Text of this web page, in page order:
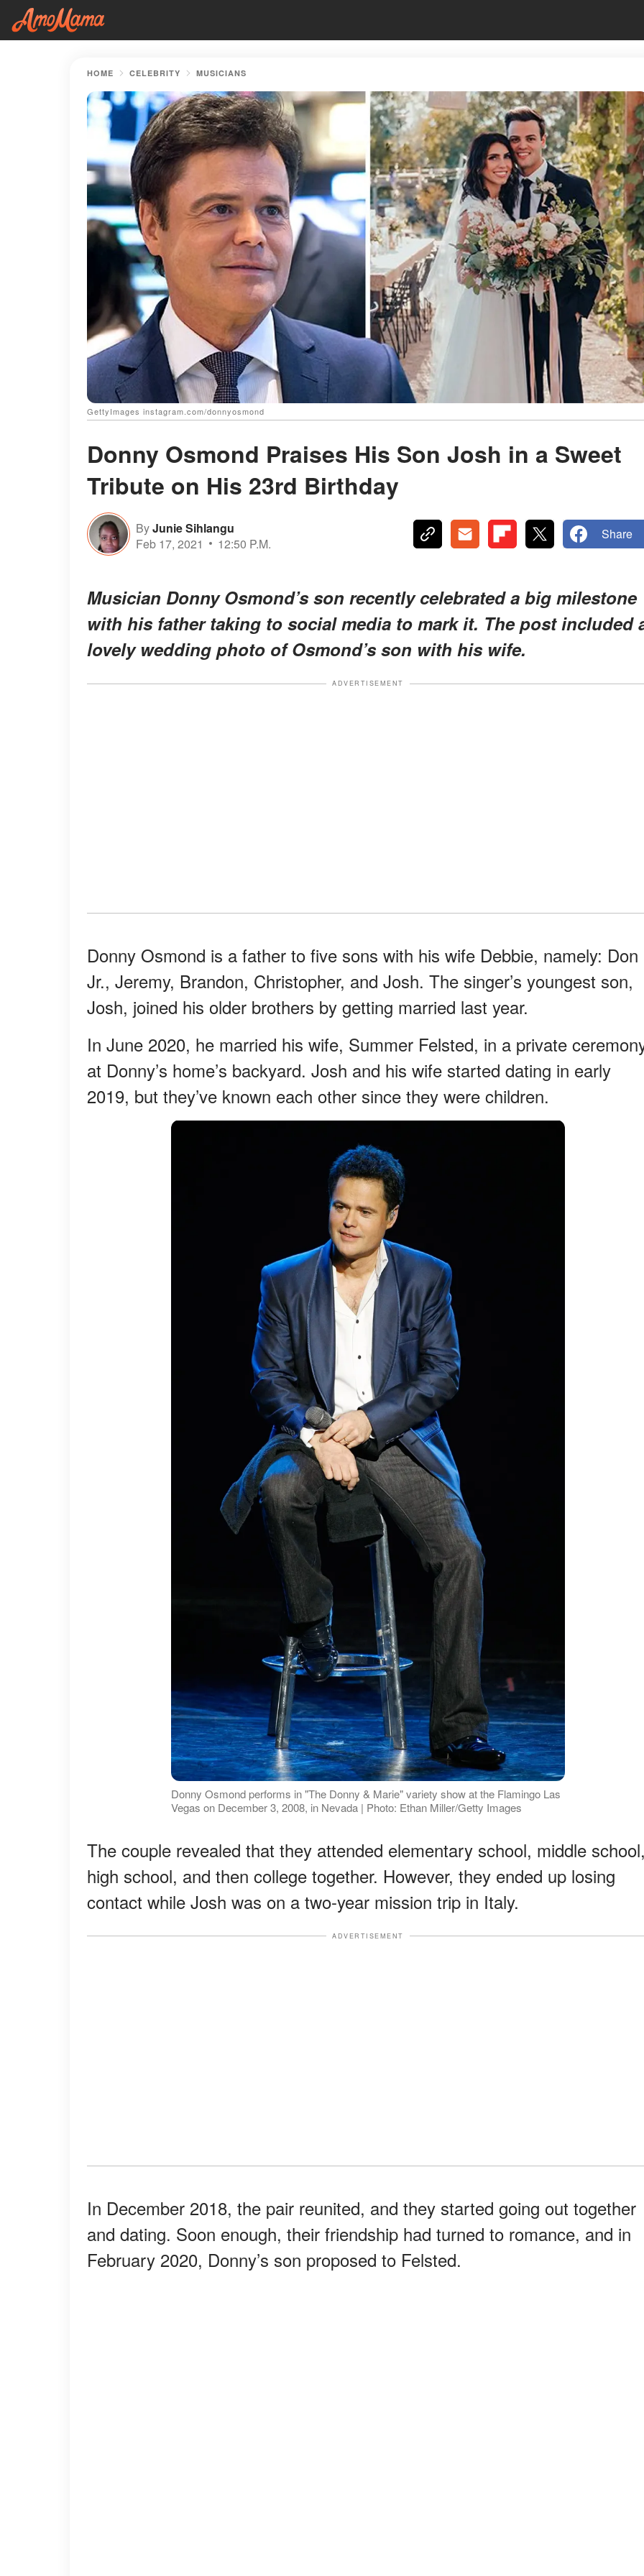
HOME CELEBRITY MUSICIANS
GettyImages instagram.com/donnyosmond
Donny Osmond Praises His Son Josh in a Sweet
Tribute on His 23rd Birthday
ByJunie Sihlangu
Feb 17, 2021
12:50 P.M.
Share
Musician Donny Osmond’s son recently celebrated a big milestone
with his father taking to social media to mark it. The post included
lovely wedding photo of Osmond’s son with his wife.
ADVERTISEMENT
Donny Osmond is a father to five sons with his wife Debbie, namely: Don
Jr., Jeremy, Brandon, Christopher, and Josh. The singer’s youngest son,
Josh, joined his older brothers by getting married last year.
In June 2020, he married his wife, Summer Felsted, in a private
at Donny’s home’s backyard. Josh and his wife started dating in early
2019, but they’ve known each other since they were children.
Donny Osmond performs in "The Donny & Marie" variety show at the Flamingo Las
Vegas on December 3, 2008, in Nevada | Photo: Ethan Miller/Getty Images
The couple revealed that they attended elementary school, middle
high school, and then college together. However, they ended up losing
contact while Josh was on a two-year mission trip in Italy.
ADVERTISEMENT
In December 2018, the pair reunited, and they started going out together
and dating. Soon enough, their friendship had turned to romance, and in
February 2020, Donny’s son proposed to Felsted.